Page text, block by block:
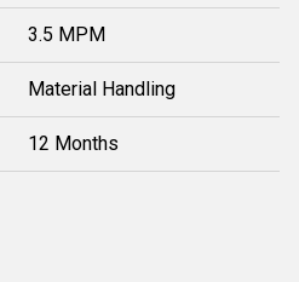
3.5 MPM
Material Handling
12 Months